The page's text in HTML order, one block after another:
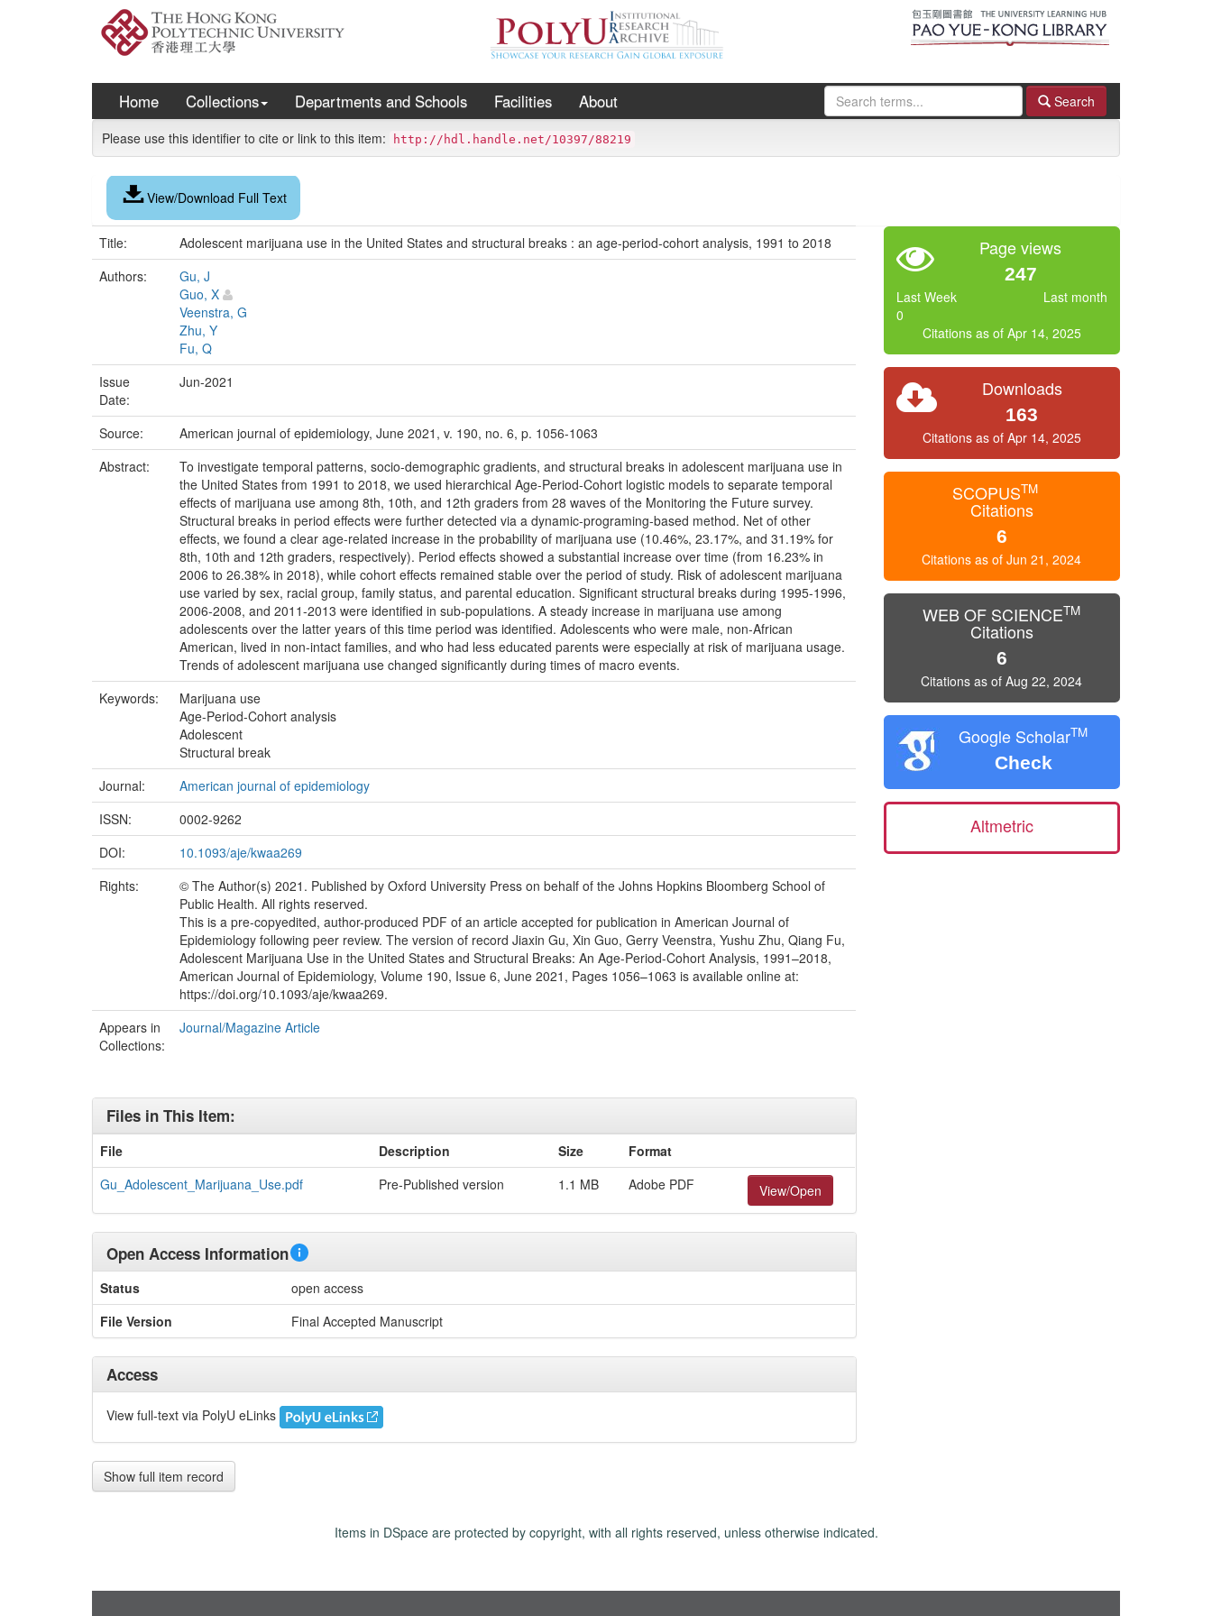
Home Collections Departments and Schools Facilities About Search
Please use this identifier to cite or link to this item: http://hdl.handle.net/10397/88219
View/Download Full Text
Title:
Adolescent marijuana use in the United States and structural breaks : an age-period-cohort analysis, 1991 to 2018
Authors:
Gu, J
Guo, X
Veenstra, G
Zhu, Y
Fu, Q
Issue
Date:
Jun-2021
Source:
American journal of epidemiology, June 2021, v. 190, no. 6, p. 1056-1063
Abstract:
To investigate temporal patterns, socio-demographic gradients, and structural breaks in adolescent marijuana use in
the United States from 1991 to 2018, we used hierarchical Age-Period-Cohort logistic models to separate temporal
effects of marijuana use among 8th, 10th, and 12th graders from 28 waves of the Monitoring the Future survey.
Structural breaks in period effects were further detected via a dynamic-programing-based method. Net of other
effects, we found a clear age-related increase in the probability of marijuana use (10.46%, 23.17%, and 31.19% for
8th, 10th and 12th graders, respectively). Period effects showed a substantial increase over time (from 16.23% in
2006 to 26.38% in 2018), while cohort effects remained stable over the period of study. Risk of adolescent marijuana
use varied by sex, racial group, family status, and parental education. Significant structural breaks during 1995-1996,
2006-2008, and 2011-2013 were identified in sub-populations. A steady increase in marijuana use among
adolescents over the latter years of this time period was identified. Adolescents who were male, non-African
American, lived in non-intact families, and who had less educated parents were especially at risk of marijuana usage.
Trends of adolescent marijuana use changed significantly during times of macro events.
Keywords:
Marijuana use
Age-Period-Cohort analysis
Adolescent
Structural break
Journal:
American journal of epidemiology
ISSN:
0002-9262
DOI:
10.1093/aje/kwaa269
Rights:
© The Author(s) 2021. Published by Oxford University Press on behalf of the Johns Hopkins Bloomberg School of
Public Health. All rights reserved.
This is a pre-copyedited, author-produced PDF of an article accepted for publication in American Journal of
Epidemiology following peer review. The version of record Jiaxin Gu, Xin Guo, Gerry Veenstra, Yushu Zhu, Qiang Fu,
Adolescent Marijuana Use in the United States and Structural Breaks: An Age-Period-Cohort Analysis, 1991–2018,
American Journal of Epidemiology, Volume 190, Issue 6, June 2021, Pages 1056–1063 is available online at:
https://doi.org/10.1093/aje/kwaa269.
Appears in
Collections:
Journal/Magazine Article
Files in This Item:
File Description Size
Format
Gu_Adolescent_Marijuana_Use.pdf
Pre-Published version 1.1 MB Adobe PDF View/Open
Open Access Information
Status
open access
File Version
Final Accepted Manuscript
Access
View full-text via PolyU eLinks
Show full item record
Page views
247
Last Week
0
Last month
Citations as of Apr 14, 2025
Downloads
163
Citations as of Apr 14, 2025
SCOPUSTM
Citations
6
Citations as of Jun 21, 2024
WEB OF SCIENCETM
Citations
6
Citations as of Aug 22, 2024
Google ScholarTM
Check
Altmetric
Items in DSpace are protected by copyright, with all rights reserved, unless otherwise indicated.